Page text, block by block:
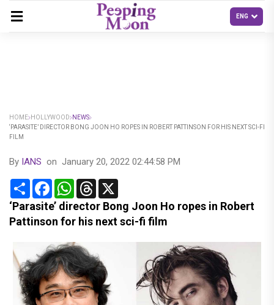
HOME HOLLYWOOD
NEWS
‘PARASITE’ DIRECTOR BONG JOON HO ROPES IN ROBERT PATTINSON FOR HIS NEXT SCI-FI
FILM
By IANS on January 20, 2022 02:44:58 PM
Share FacebookWhatsApp
Threads
‘Parasite’ director Bong Joon Ho ropes in Robert
Pattinson for his next sci-fi film